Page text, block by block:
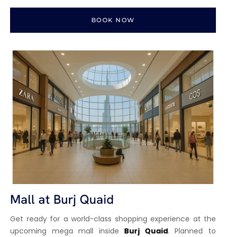
BOOK NOW
Mall at Burj Quaid
Get ready for a world-class shopping experience at the
upcoming mega mall inside Burj Quaid. Planned to